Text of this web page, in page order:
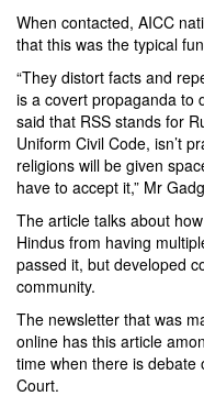
When contacted, AICC
that this was the typical
“They distort facts and
is a covert propaganda to
said that RSS stands for
Uniform Civil Code, isn’t
religions will be given
have to accept it,” Mr
The article talks about
Hindus from having
passed it, but developed
community.
The newsletter that was
online has this article
time when there is debate
Court.